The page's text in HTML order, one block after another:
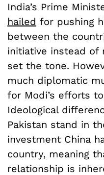
India’s Prime
hailed for pushing
between the
initiative instead of
set the tone.
much diplomatic
for Modi’s efforts
Ideological
Pakistan stand in
investment China
country, meaning
relationship is